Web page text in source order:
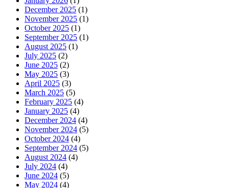
December 2025 (1)
November 2025 (1)
October 2025 (1)
September 2025 (1)
August 2025 (1)
July 2025 (2)
June 2025 (2)
May 2025 (3)
April 2025 (3)
March 2025 (5)
February 2025 (4)
January 2025 (4)
December 2024 (4)
November 2024 (5)
October 2024 (4)
September 2024 (5)
August 2024 (4)
July 2024 (4)
June 2024 (5)
May 2024 (4)